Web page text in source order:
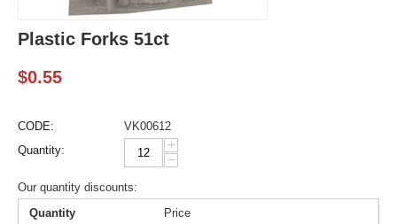
Plastic Forks 51ct
$0.55
CODE:
VK00612
Quantity:
+
−
Our quantity discounts:
Quantity
Price